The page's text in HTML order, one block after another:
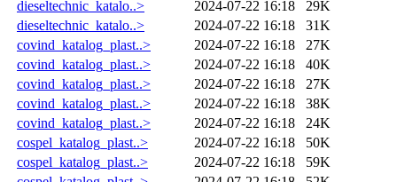
dieseltechnic_katalo..>
2024-07-22 16:18
29K
dieseltechnic_katalo..>
2024-07-22 16:18
31K
covind_katalog_plast..>
2024-07-22 16:18
27K
covind_katalog_plast..>
2024-07-22 16:18
40K
covind_katalog_plast..>
2024-07-22 16:18
27K
covind_katalog_plast..>
2024-07-22 16:18
38K
covind_katalog_plast..>
2024-07-22 16:18
24K
cospel_katalog_plast..>
2024-07-22 16:18
50K
cospel_katalog_plast..>
2024-07-22 16:18
59K